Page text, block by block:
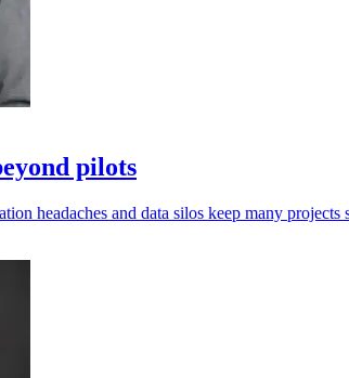
pilots
headaches and data silos keep many projects